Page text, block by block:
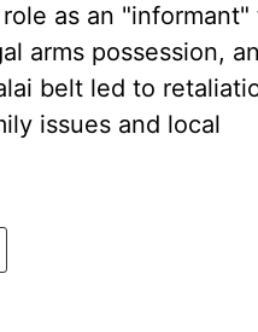
as an "informant"
arms possession,
belt led to
issues and local